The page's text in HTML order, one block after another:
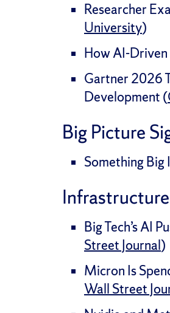
Researcher
University)
How AI-Driven
Gartner 2026
Development (
Big Picture
Something Big
Big Tech’s AI
Street Journal)
Micron Is
Wall Street